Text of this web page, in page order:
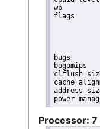
wp		: yes
flags		: fpu vme de pse tsc msr pae mce cx8 apic sep mtrr pge mca cmov pat pse36 clflush dts acpi
bugs		:
bogomips	: 6948.89
clflush size	:
address sizes	: 36 bits physical, 48
Processor: 7